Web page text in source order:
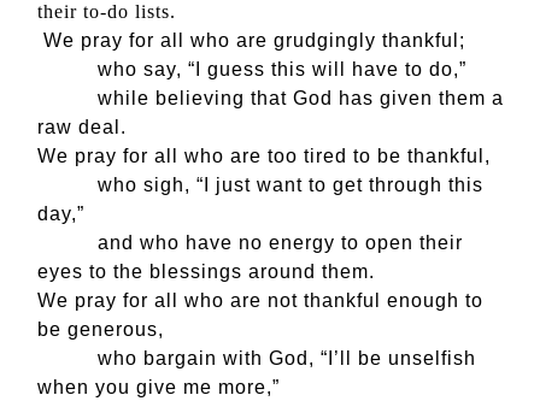
their to-do lists.
We pray for all who are grudgingly thankful;
who say, “I guess this will have to do,”
while believing that God has given them a
raw deal.
We pray for all who are too tired to be thankful,
who sigh, “I just want to get through this
day,”
and who have no energy to open their
eyes to the blessings around them.
We pray for all who are not thankful enough to
be generous,
who bargain with God, “I’ll be unselfish
when you give me more,”